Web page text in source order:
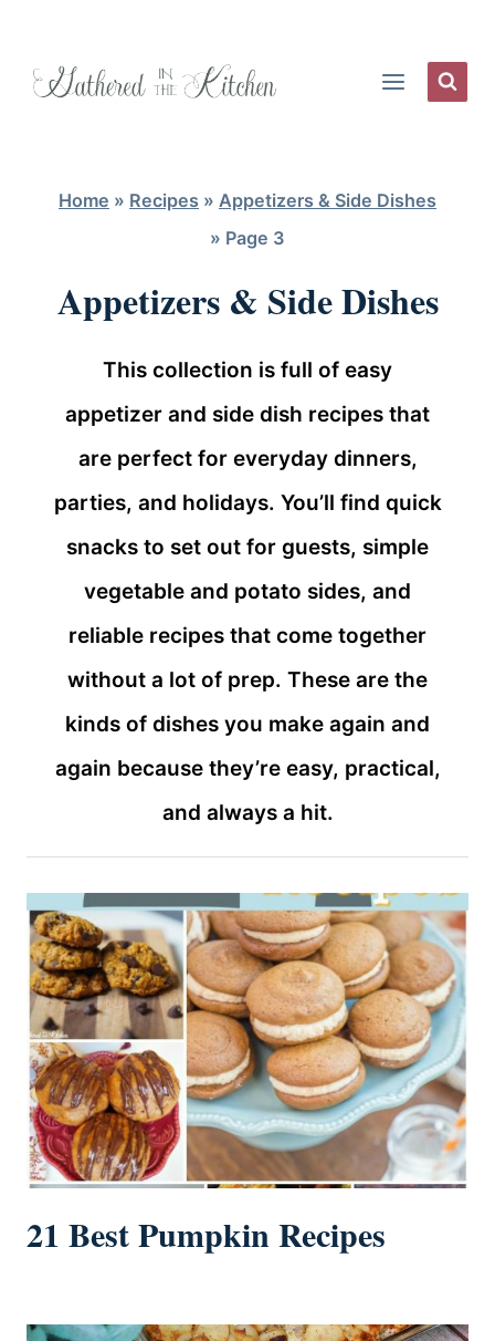
Home » Recipes » Appetizers & Side Dishes
» Page 3
Appetizers & Side Dishes
This collection is full of easy
appetizer and side dish recipes that
are perfect for everyday dinners,
parties, and holidays. You’ll find quick
snacks to set out for guests, simple
vegetable and potato sides, and
reliable recipes that come together
without a lot of prep. These are the
kinds of dishes you make again and
again because they’re easy, practical,
and always a hit.
21 Best Pumpkin Recipes